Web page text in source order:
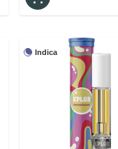
Indica